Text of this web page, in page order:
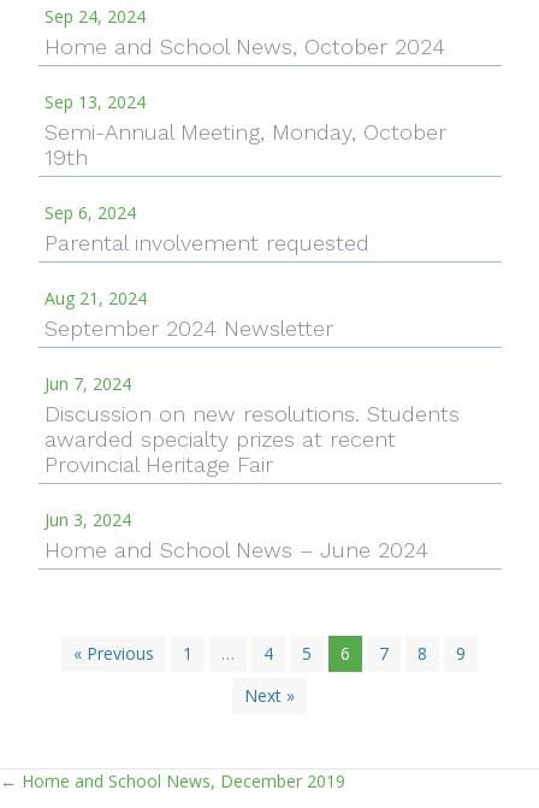
Sep 24, 2024
Home and School News, October 2024
Sep 13, 2024
Semi-Annual Meeting, Monday, October
19th
Sep 6, 2024
Parental involvement requested
Aug 21, 2024
September 2024 Newsletter
Jun 7, 2024
Discussion on new resolutions. Students
awarded specialty prizes at recent
Provincial Heritage Fair
Jun 3, 2024
Home and School News – June 2024
« Previous 1 … 4 5 6 7 8
9
Next »
Posts
← Home and School News, December 2019